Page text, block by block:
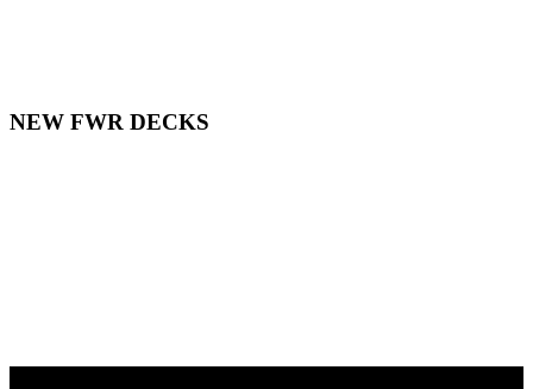
NEW FWR DECKS